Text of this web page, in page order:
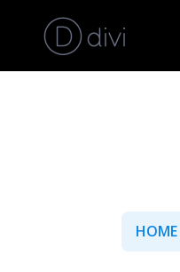
HOME